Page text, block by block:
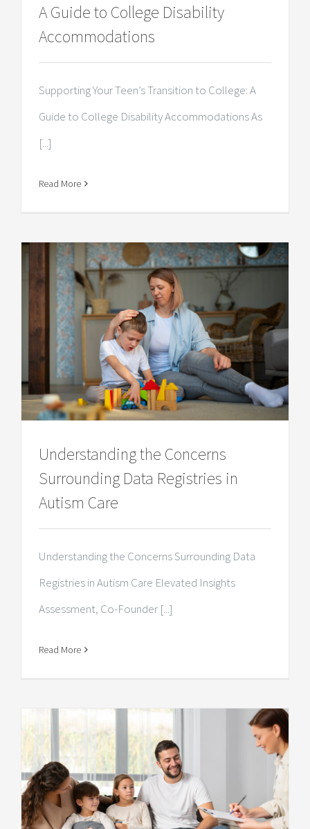
A Guide to College Disability
Accommodations
Supporting Your Teen’s Transition to College: A
Guide to College Disability Accommodations As
[...]
Read More
Understanding the Concerns
Surrounding Data Registries in
Autism Care
Understanding the Concerns Surrounding Data
Registries in Autism Care Elevated Insights
Assessment, Co-Founder [...]
Read More